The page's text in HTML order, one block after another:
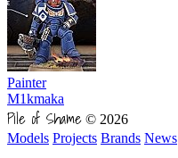
Painter
M1kmaka
Pile of Shame © 2026
Models Projects Brands News